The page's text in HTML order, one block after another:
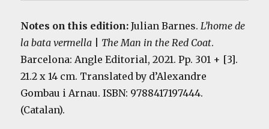
Notes on this edition:Julian Barnes.L’home de
la bata vermella
The Man in the Red Coat.
Barcelona: Angle Editorial, 2021. Pp. 301 + [3].
21.2 x 14 cm. Translated by d’Alexandre
Gombau i Arnau. ISBN: 9788417197444.
(Catalan).